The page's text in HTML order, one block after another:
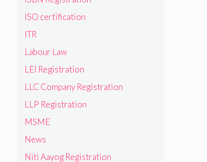
ISO certification
ITR
Labour Law
LEI Registration
LLC Company Registration
LLP Registration
MSME
News
Niti Aayog Registration